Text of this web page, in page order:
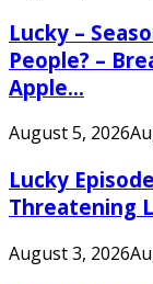
Lucky –
People? –
Apple...
August 5, 2026
Lucky
Threatening
August 3, 2026